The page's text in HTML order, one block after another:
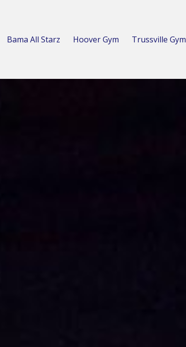
Bama All Starz Hoover Gym Trussville Gym